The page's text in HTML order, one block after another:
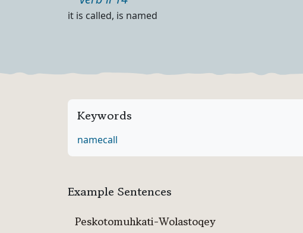
Definition
it is called, is named
Keywords
namecall
Example Sentences
Peskotomuhkati-Wolastoqey